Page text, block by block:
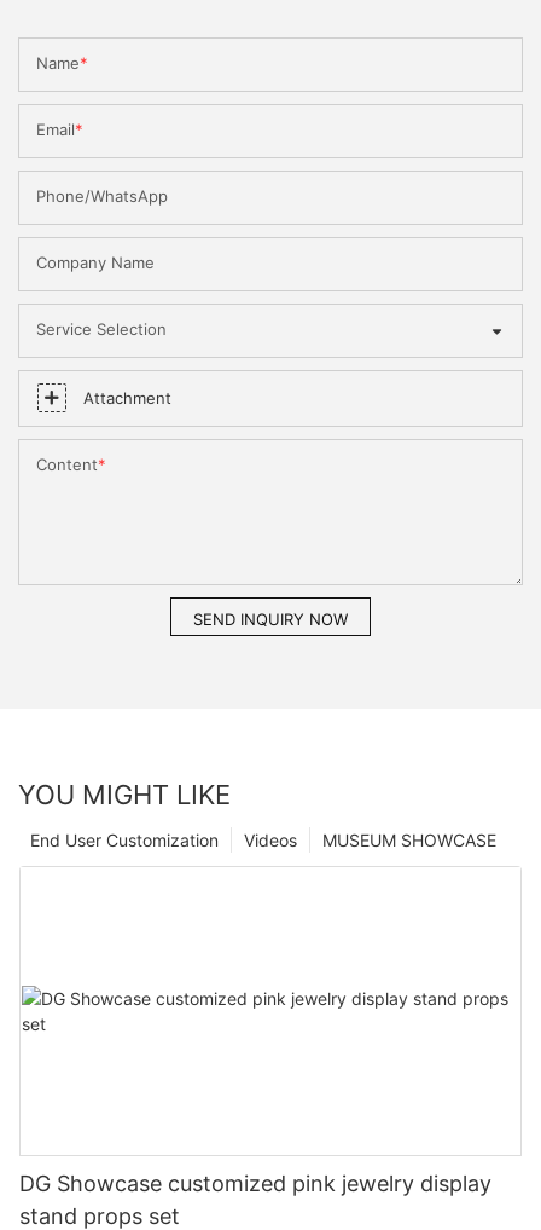
Name
Email
Phone/WhatsApp
Company Name
Service Selection
Attachment
Content
SEND INQUIRY NOW
YOU MIGHT LIKE
MUSEUM SHOWCASE
Videos
End User Customization
DG Showcase customized pink jewelry display
stand props set